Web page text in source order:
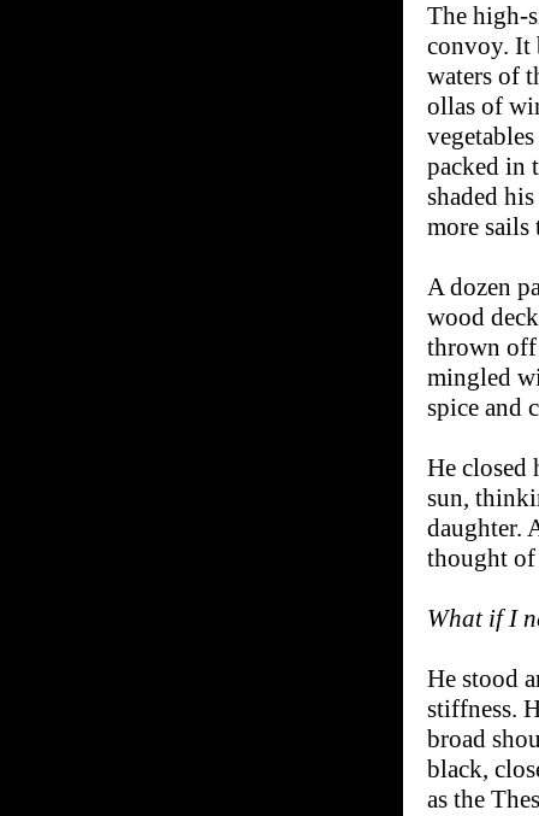
The high-
convoy. It
waters of
ollas of
packed in
shaded
more sails
A dozen
wood
thrown off
mingled
spice and
He closed
sun,
daughter.
thought of
What if I
He stood
stiffness.
broad
black,
as the